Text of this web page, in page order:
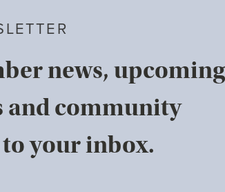
news, upcoming
and community
your inbox.